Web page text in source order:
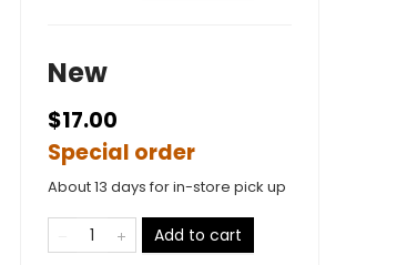
New
$17.00
Special order
About 13 days for in-store pick up
Add to cart